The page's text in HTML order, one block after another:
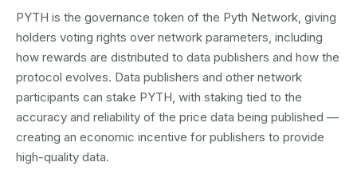
PYTH is the governance token of the Pyth Network, giving
holders voting rights over network parameters, including
how rewards are distributed to data publishers and how the
protocol evolves. Data publishers and other network
participants can stake PYTH, with staking tied to the
accuracy and reliability of the price data being published —
creating an economic incentive for publishers to provide
high-quality data.